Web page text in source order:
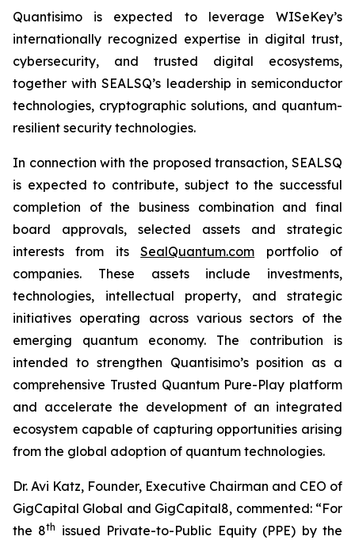
Quantisimo is expected to leverage WISeKey’s
internationally recognized expertise in digital trust,
cybersecurity, and trusted digital ecosystems,
together with SEALSQ’s leadership in semiconductor
technologies, cryptographic solutions, and quantum-
resilient security technologies.
In connection with the proposed transaction, SEALSQ
is expected to contribute, subject to the successful
completion of the business combination and final
board approvals, selected assets and strategic
interests from itsSealQuantum.com portfolio of
companies. These assets include investments,
technologies, intellectual property, and strategic
initiatives operating across various sectors of the
emerging quantum economy. The contribution is
intended to strengthen Quantisimo’s position as a
comprehensive Trusted Quantum Pure-Play platform
and accelerate the development of an integrated
ecosystem capable of capturing opportunities arising
from the global adoption of quantum technologies.
Dr. Avi Katz, Founder, Executive Chairman and CEO of
GigCapital Global and GigCapital8, commented: “For
the 8th
issued Private-to-Public Equity (PPE) by the